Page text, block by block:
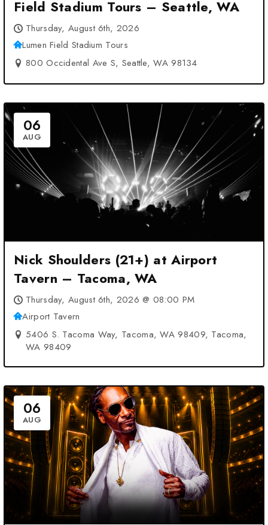
Field Stadium Tours – Seattle, WA
Thursday, August 6th, 2026
Lumen Field Stadium Tours
800 Occidental Ave S, Seattle, WA 98134
06
AUG
Nick Shoulders (21+) at Airport
Tavern – Tacoma, WA
Thursday, August 6th, 2026 @ 08:00 PM
Airport Tavern
5406 S. Tacoma Way, Tacoma, WA 98409, Tacoma,
WA 98409
06
AUG